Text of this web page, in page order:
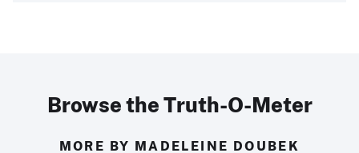
Browse the Truth-O-Meter
MORE BY MADELEINE DOUBEK